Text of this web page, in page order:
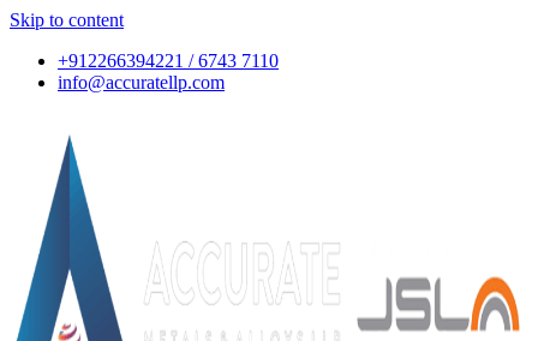
Skip to content
+912266394221 / 6743 7110
info@accuratellp.com